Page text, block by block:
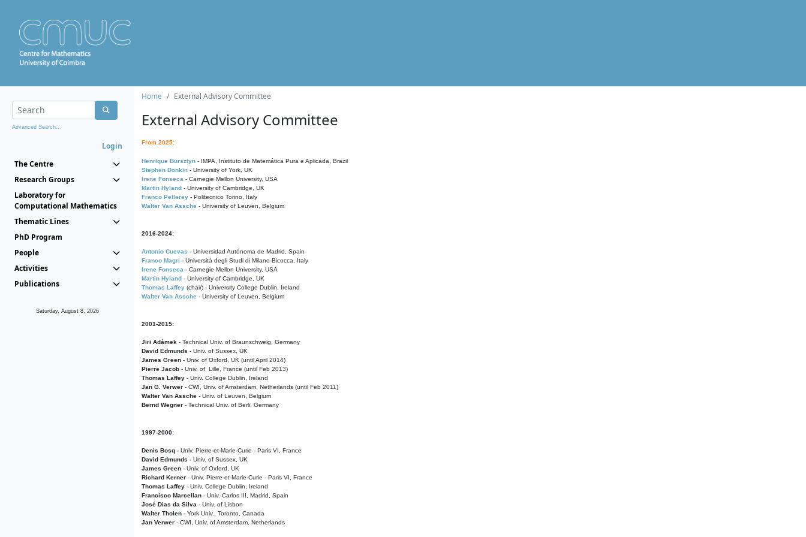
Advanced Search...
Login
The Centre
Research Groups
Laboratory for
Computational Mathematics
Thematic Lines
PhD Program
People
Activities
Publications
Saturday, August 8, 2026
Home External Advisory Committee
External Advisory Committee
From 2025:
Henrique Bursztyn - IMPA, Instituto de Matemática Pura e Aplicada, Brazil
Stephen Donkin - University of York, UK
Irene Fonseca - Carnegie Mellon University, USA
Martin Hyland - University of Cambridge, UK
Franco Pellerey - Politecnico Torino, Italy
Walter Van Assche - University of Leuven, Belgium
2016-2024:
Antonio Cuevas - Universidad Autónoma de Madrid, Spain
Franco Magri - Università degli Studi di Milano-Bicocca, Italy
Irene Fonseca - Carnegie Mellon University, USA
Martin Hyland - University of Cambridge, UK
Thomas Laffey (chair) - University College Dublin, Ireland
Walter Van Assche - University of Leuven, Belgium
2001-2015:
Jiri Adámek - Technical Univ. of Braunschweig, Germany
David Edmunds - Univ. of Sussex, UK
James Green - Univ. of Oxford, UK (until April 2014)
Pierre Jacob - Univ. of Lille, France (until Feb 2013)
Thomas Laffey - Univ. College Dublin, Ireland
Jan G. Verwer - CWI, Univ. of Amsterdam, Netherlands (until Feb 2011)
Walter Van Assche - Univ. of Leuven, Belgium
Bernd Wegner - Technical Univ. of Berli, Germany
1997-2000:
Denis Bosq - Univ. Pierre-et-Marie-Curie - Paris VI, France
David Edmunds - Univ. of Sussex, UK
James Green - Univ. of Oxford, UK
Richard Kerner - Univ. Pierre-et-Marie-Curie - Paris VI, France
Thomas Laffey - Univ. College Dublin, Ireland
Francisco Marcellan - Univ. Carlos III, Madrid, Spain
José Dias da Silva - Univ. of Lisbon
Walter Tholen - York Univ., Toronto, Canada
Jan Verwer - CWI, Univ. of Amsterdam, Netherlands